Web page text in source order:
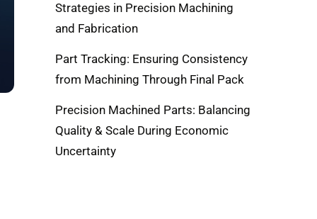
Strategies in Precision Machining
and Fabrication
Part Tracking: Ensuring Consistency
from Machining Through Final Pack
Precision Machined Parts: Balancing
Quality & Scale During Economic
Uncertainty